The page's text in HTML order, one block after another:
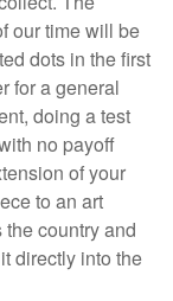
our time will be
dots in the first
for a general
doing a test
no payoff
of your
to an art
the country and
directly into the